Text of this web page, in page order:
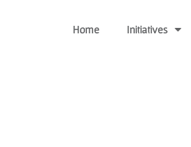
Home Initiatives